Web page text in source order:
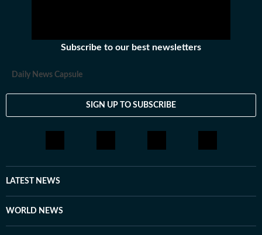
Subscribe to our best newsletters
Daily News Capsule
SIGN UP TO SUBSCRIBE
LATEST NEWS
WORLD NEWS